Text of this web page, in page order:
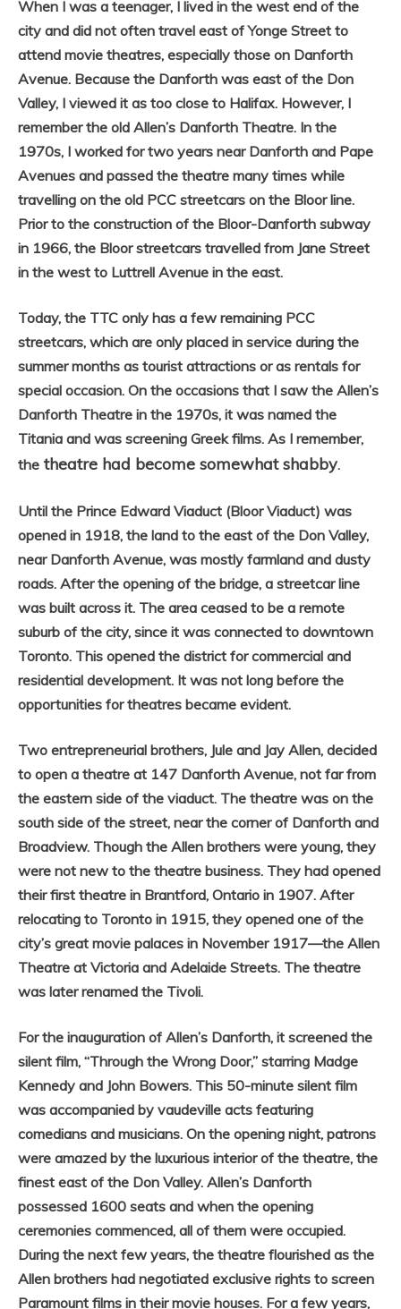
When I was a teenager, I lived in the west end of the
city and did not often travel east of Yonge Street to
attend movie theatres, especially those on Danforth
Avenue. Because the Danforth was east of the Don
Valley, I viewed it as too close to Halifax. However, I
remember the old Allen’s Danforth Theatre. In the
1970s, I worked for two years near Danforth and Pape
Avenues and passed the theatre many times while
travelling on the old PCC streetcars on the Bloor line.
Prior to the construction of the Bloor-Danforth subway
in 1966, the Bloor streetcars travelled from Jane Street
in the west to Luttrell Avenue in the east.
Today, the TTC only has a few remaining PCC
streetcars, which are only placed in service during the
summer months as tourist attractions or as rentals for
special occasion. On the occasions that I saw the Allen’s
Danforth Theatre in the 1970s, it was named the
Titania and was screening Greek films. As I remember,
the theatre had become somewhat shabby.
Until the Prince Edward Viaduct (Bloor Viaduct) was
opened in 1918, the land to the east of the Don Valley,
near Danforth Avenue, was mostly farmland and dusty
roads. After the opening of the bridge, a streetcar line
was built across it. The area ceased to be a remote
suburb of the city, since it was connected to downtown
Toronto. This opened the district for commercial and
residential development. It was not long before the
opportunities for theatres became evident.
Two entrepreneurial brothers, Jule and Jay Allen, decided
to open a theatre at 147 Danforth Avenue, not far from
the eastern side of the viaduct. The theatre was on the
south side of the street, near the corner of Danforth and
Broadview. Though the Allen brothers were young, they
were not new to the theatre business. They had opened
their first theatre in Brantford, Ontario in 1907. After
relocating to Toronto in 1915, they opened one of the
city’s great movie palaces in November 1917—the Allen
Theatre at Victoria and Adelaide Streets. The theatre
was later renamed the Tivoli.
For the inauguration of Allen’s Danforth, it screened the
silent film, “Through the Wrong Door,” starring Madge
Kennedy and John Bowers. This 50-minute silent film
was accompanied by vaudeville acts featuring
comedians and musicians. On the opening night, patrons
were amazed by the luxurious interior of the theatre, the
finest east of the Don Valley. Allen’s Danforth
possessed 1600 seats and when the opening
ceremonies commenced, all of them were occupied.
During the next few years, the theatre flourished as the
Allen brothers had negotiated exclusive rights to screen
Paramount films in their movie houses. For a few years,